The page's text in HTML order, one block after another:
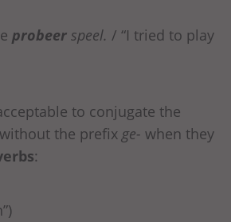
probeer speel. / “I tried to play
to conjugate the
the prefix ge- when they
: